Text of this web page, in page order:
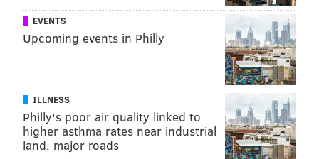
TRACEY ROMERO
READ MORE RESEARCH
DERMATITIS RADIATION STUDIES SKIN CARE
EVENTS
Upcoming events in Philly
ILLNESS
Philly's poor air quality linked to
higher asthma rates near industrial
land, major roads